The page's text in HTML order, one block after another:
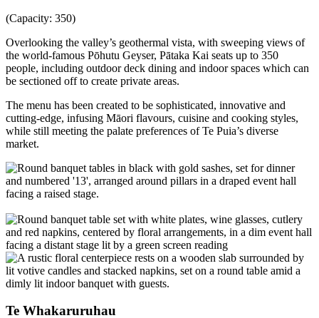
(Capacity: 350)
Overlooking the valley’s geothermal vista, with sweeping views of
the world-famous Pōhutu Geyser, Pātaka Kai seats up to 350
people, including outdoor deck dining and indoor spaces which can
be sectioned off to create private areas.
The menu has been created to be sophisticated, innovative and
cutting-edge, infusing Māori flavours, cuisine and cooking styles,
while still meeting the palate preferences of Te Puia’s diverse
market.
Te Whakaruruhau